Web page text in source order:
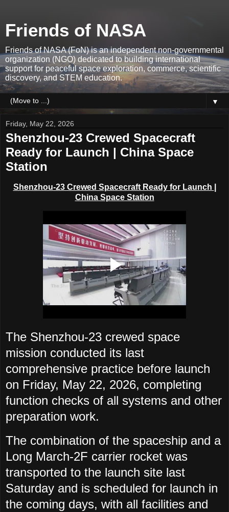
Friends of NASA
Friends of NASA (FoN) is an independent non-governmental
organization (NGO) dedicated to building international
support for peaceful space exploration, commerce, scientific
discovery, and STEM education.
▼
Friday, May 22, 2026
Shenzhou-23 Crewed Spacecraft
Ready for Launch | China Space
Station
Shenzhou-23 Crewed Spacecraft Ready for Launch
China Space Station
The Shenzhou-23 crewed space
mission conducted its last
comprehensive practice before launch
on Friday, May 22, 2026, completing
function checks of all systems and other
preparation work.
The combination of the spaceship and a
Long March-2F carrier rocket was
transported to the launch site last
Saturday and is scheduled for launch in
the coming days, with all facilities and